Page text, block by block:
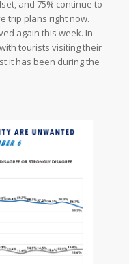
and 75% continue to
trip plans right now.
again this week. In
tourists visiting their
it has been during the